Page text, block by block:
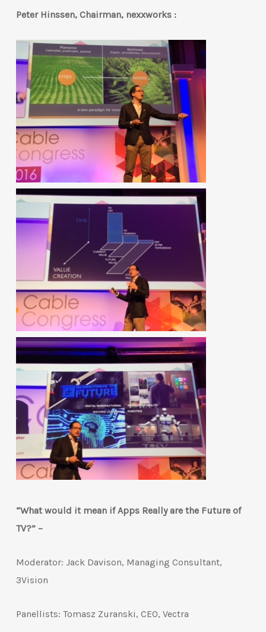
Peter Hinssen, Chairman, nexxworks :
“What would it mean if Apps Really are the Future of
TV?” –
Moderator: Jack Davison, Managing Consultant,
3Vision
Panellists: Tomasz Zuranski, CEO, Vectra